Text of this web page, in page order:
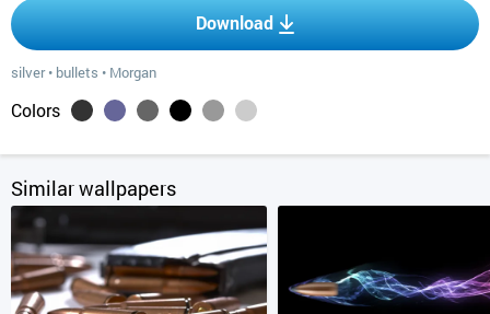
Download
silver• bullets • Morgan
Colors
Similar wallpapers